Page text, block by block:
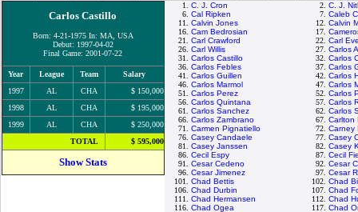
Carlos Castillo
Born: 4-21-1975 In: MA, USA
Debut: 1997-04-02
Final Game: 2001-07-22
Year League Team
Salary
1997
AL CHA
$ 150,000
1998
AL CHA
$ 195,000
1999
AL CHA
$ 250,000
TOTAL
$ 595,000
Show Stats
1. C. J. Cron 2. C. J.
6. Cal Ripken 7. Caleb
11. Calvin Jones 12. Calvin
16. Cam Bedrosian 17.
21. Carl Crawford 22. Carl
26. Carl Willis 27. Carlos
31. Carlos Castillo 32. Carlos
36. Carlos Febles 37. Carlos
41. Carlos Guillen 42. Carlos
46. Carlos Marmol 47. Carlos
51. Carlos Perez 52. Carlos
56. Carlos Quintana 57. Carlos
61. Carlos Sanchez 62. Carlos
66. Carlos Zambrano 67. Carlton
71. Carmen Pignatiello 72. Carney
76. Casey Candaele 77. Casey
81. Casey Janssen 82. Casey
86. Cecil Espy 87. Cecil
91. Cesar Cedeno 92. Cesar
96. Cesar Jimenez 97. Cesar
101. Chad Bettis 102. Chad
106. Chad Durbin 107. Chad
111. Chad Hermansen 112. Chad
116. Chad Ogea 117. Chad